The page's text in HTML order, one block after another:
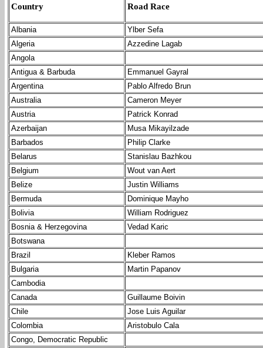
Country Road Race
Albania
Ylber Sefa
Algeria
Azzedine Lagab
Angola
Antigua & Barbuda
Emmanuel Gayral
Argentina
Pablo Alfredo Brun
Australia
Cameron Meyer
Austria
Patrick Konrad
Azerbaijan
Musa Mikayilzade
Barbados
Philip Clarke
Belarus
Stanislau Bazhkou
Belgium
Wout van Aert
Belize
Justin Williams
Bermuda
Dominique Mayho
Bolivia
William Rodriguez
Bosnia & Herzegovina
Vedad Karic
Botswana
Brazil
Kleber Ramos
Bulgaria
Martin Papanov
Cambodia
Canada
Guillaume Boivin
Chile
Jose Luis Aguilar
Colombia
Aristobulo Cala
Congo, Democratic Republic